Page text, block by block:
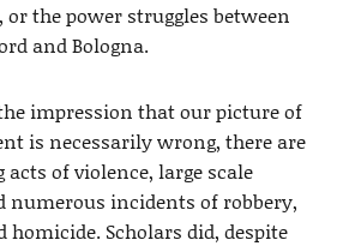
the power struggles between
and Bologna.
impression that our picture of
is necessarily wrong, there are
of violence, large scale
numerous incidents of robbery,
homicide. Scholars did, despite